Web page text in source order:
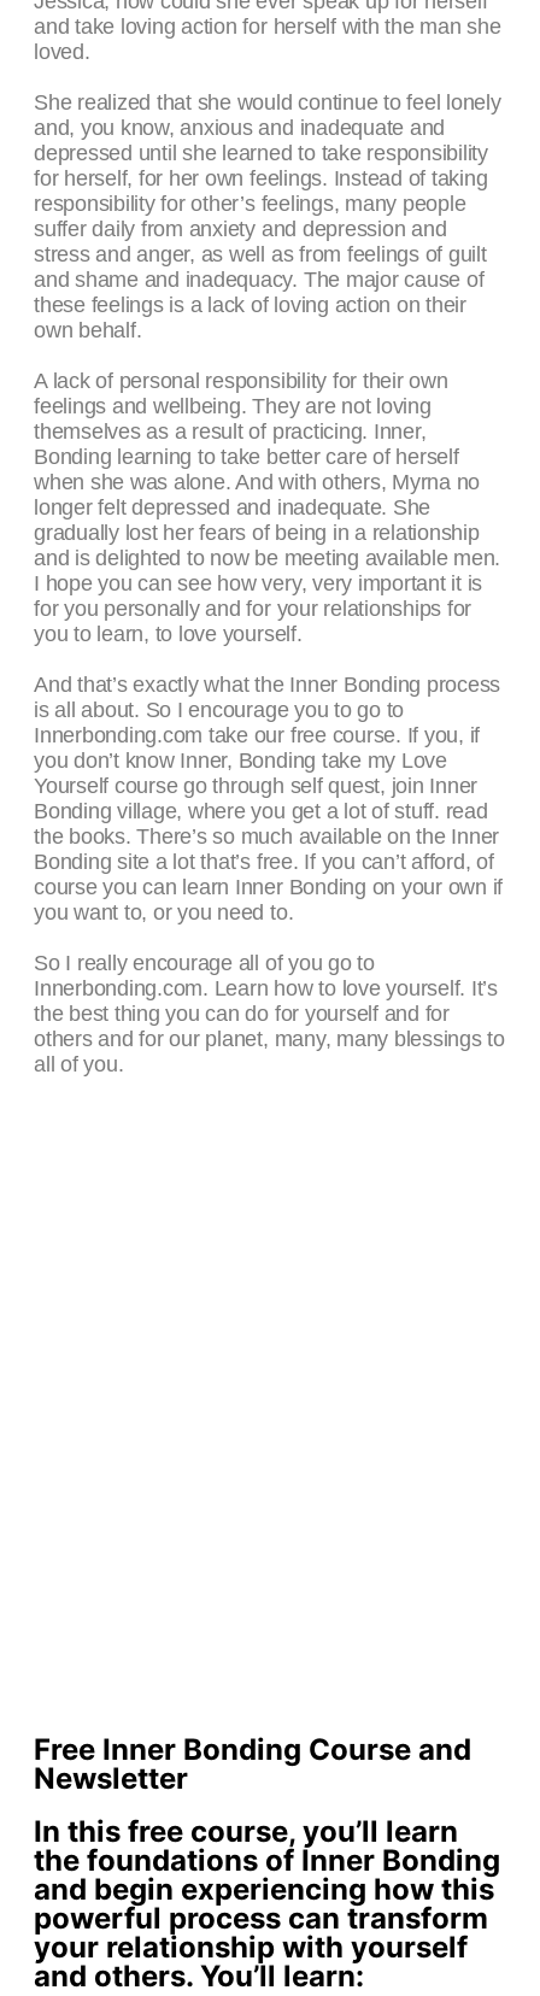
and take loving action for herself with the man she
loved.
She realized that she would continue to feel lonely
and, you know, anxious and inadequate and
depressed until she learned to take responsibility
for herself, for her own feelings. Instead of taking
responsibility for other’s feelings, many people
suffer daily from anxiety and depression and
stress and anger, as well as from feelings of guilt
and shame and inadequacy. The major cause of
these feelings is a lack of loving action on their
own behalf.
A lack of personal responsibility for their own
feelings and wellbeing. They are not loving
themselves as a result of practicing. Inner,
Bonding learning to take better care of herself
when she was alone. And with others, Myrna no
longer felt depressed and inadequate. She
gradually lost her fears of being in a relationship
and is delighted to now be meeting available men.
I hope you can see how very, very important it is
for you personally and for your relationships for
you to learn, to love yourself.
And that’s exactly what the Inner Bonding process
is all about. So I encourage you to go to
Innerbonding.com take our free course. If you, if
you don’t know Inner, Bonding take my Love
Yourself course go through self quest, join Inner
Bonding village, where you get a lot of stuff. read
the books. There’s so much available on the Inner
Bonding site a lot that’s free. If you can’t afford, of
course you can learn Inner Bonding on your own if
you want to, or you need to.
So I really encourage all of you go to
Innerbonding.com. Learn how to love yourself. It’s
the best thing you can do for yourself and for
others and for our planet, many, many blessings to
all of you.
Free Inner Bonding Course and
Newsletter
In this free course, you’ll learn
the foundations of Inner Bonding
and begin experiencing how this
powerful process can transform
your relationship with yourself
and others. You’ll learn: